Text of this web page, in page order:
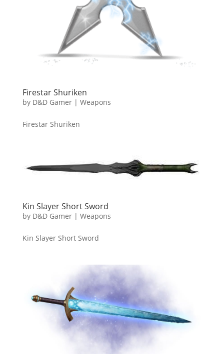
Firestar Shuriken
by D&D Gamer| Weapons
Firestar Shuriken
Kin Slayer Short Sword
by D&D Gamer| Weapons
Kin Slayer Short Sword